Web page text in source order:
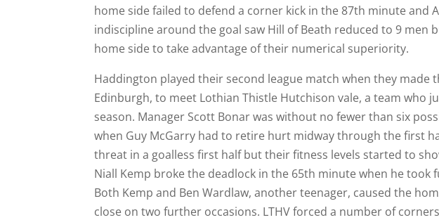
home side failed to defend a corner kick in the 87th minute and
indiscipline around the goal saw Hill of Beath reduced to 9 men
home side to take advantage of their numerical superiority.
Haddington played their second league match when they
Edinburgh, to meet Lothian Thistle Hutchison vale, a team who
season. Manager Scott Bonar was without no fewer than six
when Guy McGarry had to retire hurt midway through the first
threat in a goalless first half but their fitness levels started to
Niall Kemp broke the deadlock in the 65th minute when he took
Both Kemp and Ben Wardlaw, another teenager, caused the
close on two further occasions. LTHV forced a number of